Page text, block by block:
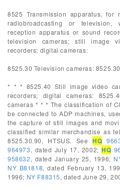
8525 Transmission apparatus, for
radiobroadcasting or
reception apparatus or sound
television cameras; still image
recorders; digital cameras:
8525.30 Television cameras:
* * * 8525.40 Still image video
recorders; digital cameras:
cameras * * * The classification of
be connected to ADP machines,
the capture of still images and
classified similar merchandise as
8525.30.90, HTSUS. SeeHQ
964973, dated July 17, 2002;HQ
958632, dated January 25, 1996;
NY B81818, dated February 13,
1996; NY F88315, dated June 29,